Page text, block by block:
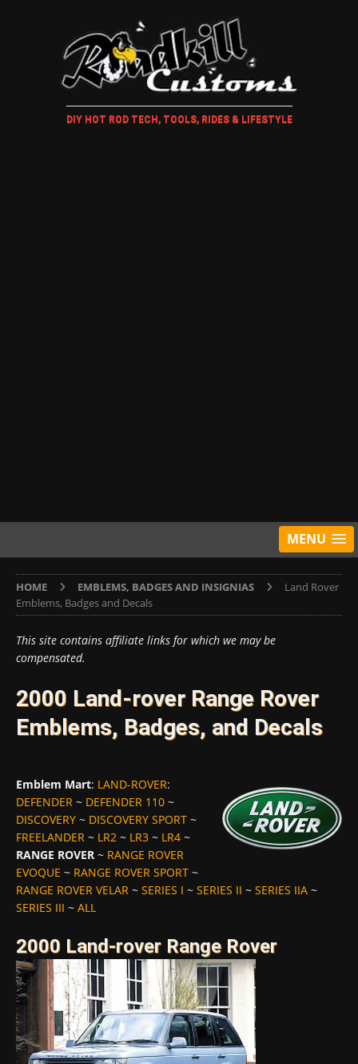
DIY HOT ROD TECH, TOOLS, RIDES & LIFESTYLE
MENU
HOME EMBLEMS, BADGES AND INSIGNIAS
Land Rover
Emblems, Badges and Decals
This site contains affiliate links for which we may be
compensated.
2000 Land-rover Range Rover
Emblems, Badges, and Decals
Emblem Mart: LAND-ROVER:
DEFENDER ~ DEFENDER 110 ~
DISCOVERY ~ DISCOVERY SPORT ~
FREELANDER ~ LR2 ~ LR3 ~ LR4 ~
RANGE ROVER ~ RANGE ROVER
EVOQUE ~ RANGE ROVER SPORT ~
RANGE ROVER VELAR ~ SERIES I ~ SERIES II ~ SERIES IIA ~
SERIES III ~ ALL
2000 Land-rover Range Rover